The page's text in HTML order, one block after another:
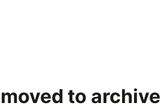
to archive